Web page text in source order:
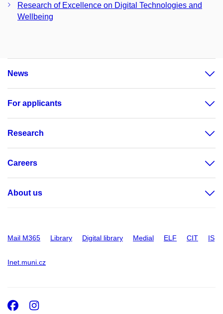
Research of Excellence on Digital Technologies and
Wellbeing
News
For applicants
Research
Careers
About us
Mail M365 Library Digital library Medial ELF CIT IS
Inet.muni.cz
Facebook
Instagram